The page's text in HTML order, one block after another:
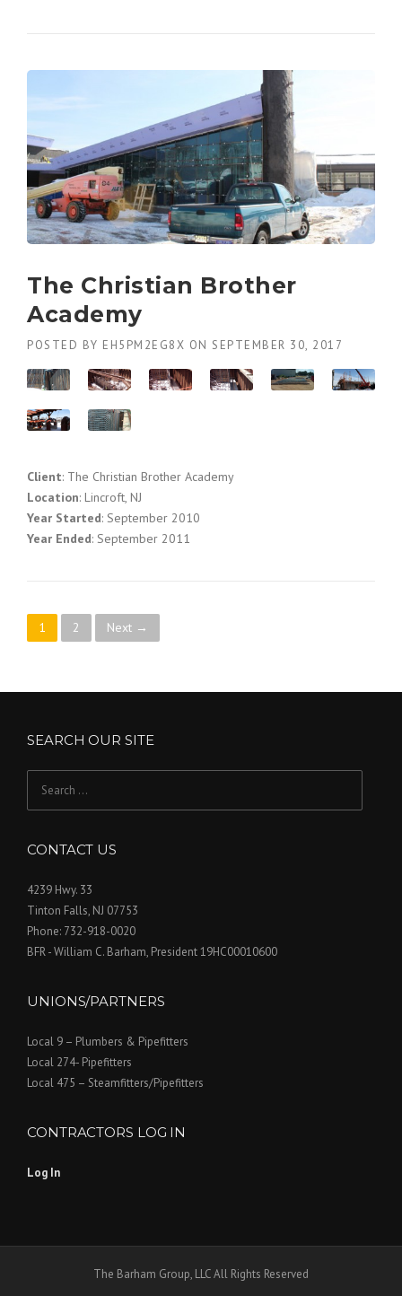
The Christian Brother
Academy
POSTED BY EH5PM2EG8X ON SEPTEMBER 30, 2017
Client: The Christian Brother Academy
Location: Lincroft, NJ
Year Started: September 2010
Year Ended: September 2011
P
t
s
n
a
v
i
g
i
o
n
1 2 Next →
SEARCH OUR SITE
CONTACT US
4239 Hwy. 33
Tinton Falls, NJ 07753
Phone: 732-918-0020
BFR - William C. Barham, President 19HC00010600
UNIONS/PARTNERS
Local 9 – Plumbers & Pipefitters
Local 274- Pipefitters
Local 475 – Steamfitters/Pipefitters
CONTRACTORS LOG IN
Log In
The Barham Group, LLC All Rights Reserved